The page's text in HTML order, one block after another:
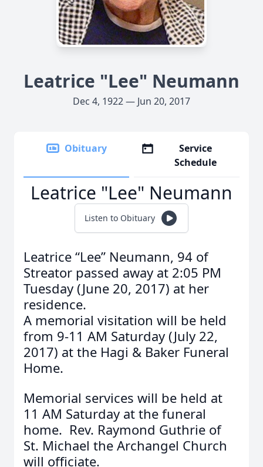
Leatrice "Lee" Neumann
Dec 4, 1922 — Jun 20, 2017
Obituary
Service
Schedule
Leatrice "Lee" Neumann
Listen to Obituary
Leatrice “Lee” Neumann, 94 of
Streator passed away at 2:05 PM
Tuesday (June 20, 2017) at her
residence.
A memorial visitation will be held
from 9-11 AM Saturday (July 22,
2017) at the Hagi & Baker Funeral
Home.
Memorial services will be held at
11 AM Saturday at the funeral
home. Rev. Raymond Guthrie of
St. Michael the Archangel Church
will officiate.